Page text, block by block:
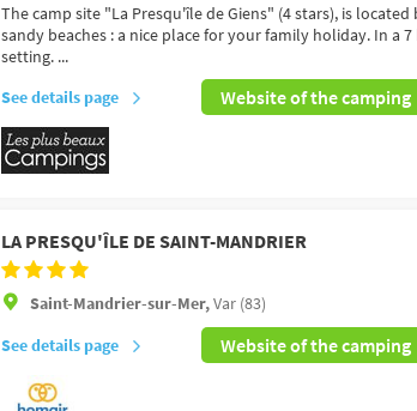
The camp site "La Presqu'île de Giens" (4 stars), is located
sandy beaches : a nice place for your family holiday. In a
setting. ...
See details page
Website of the camping
LA PRESQU'ÎLE DE SAINT-MANDRIER
Saint-Mandrier-sur-Mer,Var (83)
See details page
Website of the camping